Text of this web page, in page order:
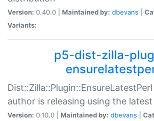
Version: 0.40.0 | Maintained by: dbevans
Variants:
p5-dist-zilla-
author is releasing using the latest
Version: 0.10.0 | Maintained by: dbevans